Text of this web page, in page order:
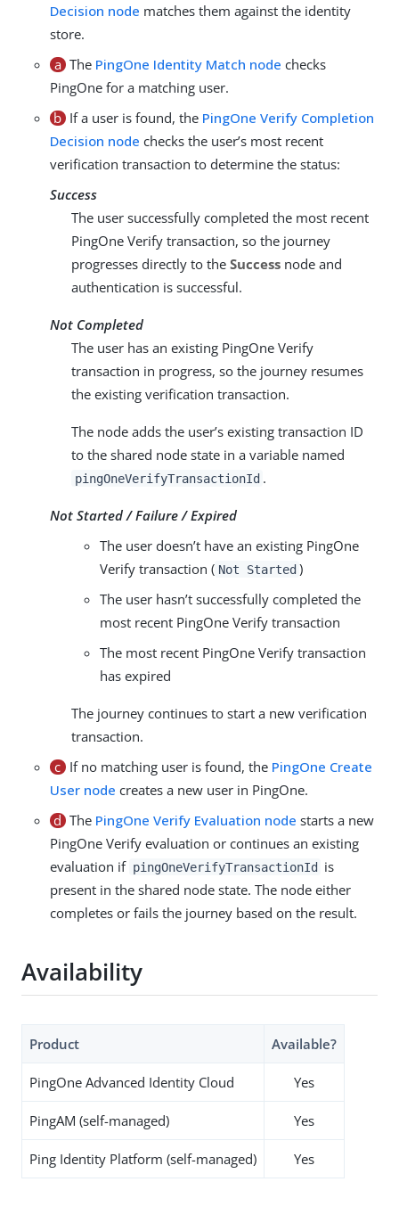
Decision node matches them against the identity
store.
a The PingOne Identity Match node checks
PingOne for a matching user.
b If a user is found, the PingOne Verify Completion
Decision node checks the user’s most recent
verification transaction to determine the status:
Success
The user successfully completed the most recent
PingOne Verify transaction, so the journey
progresses directly to the Success node and
authentication is successful.
Not Completed
The user has an existing PingOne Verify
transaction in progress, so the journey resumes
the existing verification transaction.
The node adds the user’s existing transaction ID
to the shared node state in a variable named
pingOneVerifyTransactionId .
Not Started / Failure / Expired
The user doesn’t have an existing PingOne
Verify transaction ( Not Started )
The user hasn’t successfully completed the
most recent PingOne Verify transaction
The most recent PingOne Verify transaction
has expired
The journey continues to start a new verification
transaction.
c If no matching user is found, the PingOne Create
User node creates a new user in PingOne.
d The PingOne Verify Evaluation node starts a new
PingOne Verify evaluation or continues an existing
evaluation if pingOneVerifyTransactionId is
present in the shared node state. The node either
completes or fails the journey based on the result.
Availability
Product Available?
PingOne Advanced Identity Cloud Yes
PingAM (self-managed) Yes
Ping Identity Platform (self-managed) Yes